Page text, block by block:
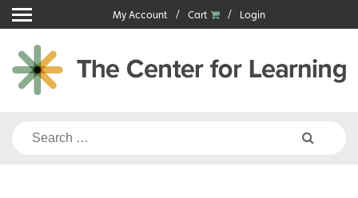
Skip
to
content
My Account Cart Login
Search